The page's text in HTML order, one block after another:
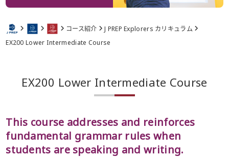
コース紹介
J PREP Explorers カリキュラム
EX200 Lower Intermediate Course
EX200 Lower Intermediate Course
This course addresses and reinforces
fundamental grammar rules when
students are speaking and writing.